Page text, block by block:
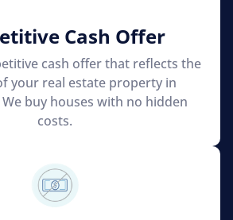
Cash Offer
cash offer that reflects the
your real estate property in
We buy houses with no hidden
costs.